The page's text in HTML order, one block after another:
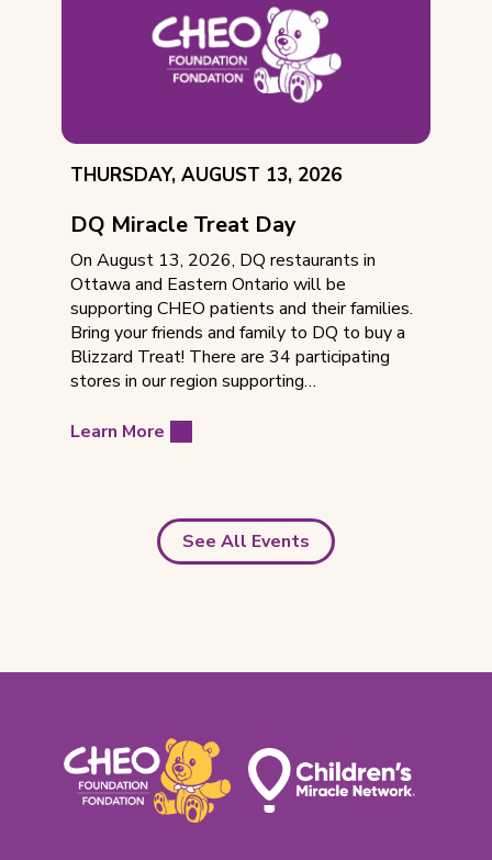
EVENT
THURSDAY, AUGUST 13, 2026
DQ Miracle Treat Day
On August 13, 2026, DQ restaurants in
Ottawa and Eastern Ontario will be
supporting CHEO patients and their families.
Bring your friends and family to DQ to buy a
Blizzard Treat! There are 34 participating
stores in our region supporting…
Learn More
See All Events